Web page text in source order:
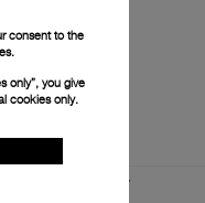
consent to the
only”, you give
cookies only.